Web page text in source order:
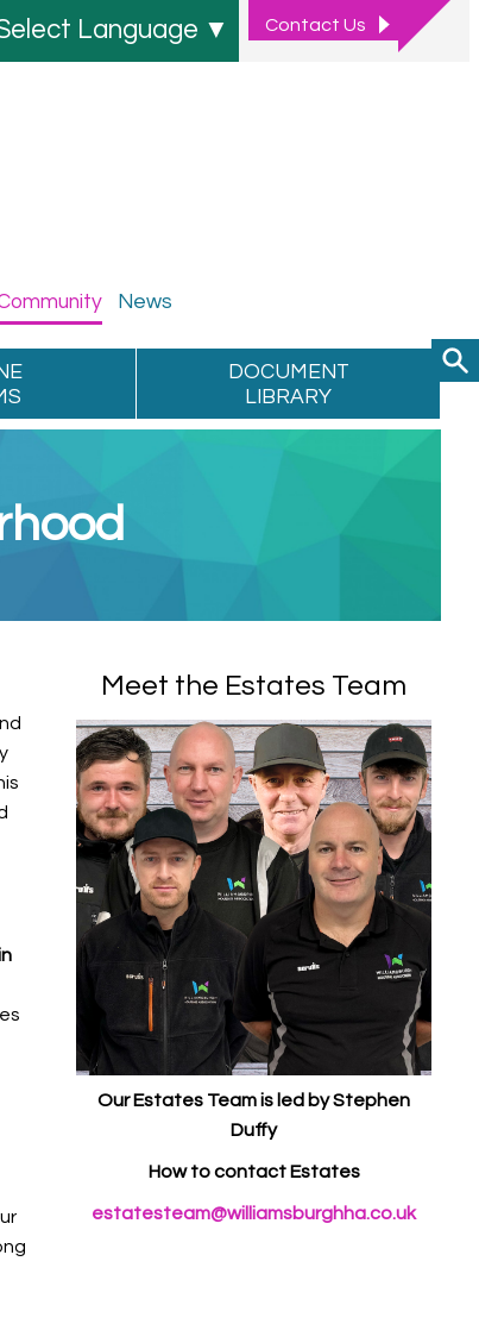
Language ▼ ContactUs
News
DOCUMENT
LIBRARY
Meet the Estates Team
Our Estates Team is led by Stephen
Duffy
How to contact Estates
estatesteam@williamsburghha.co.uk